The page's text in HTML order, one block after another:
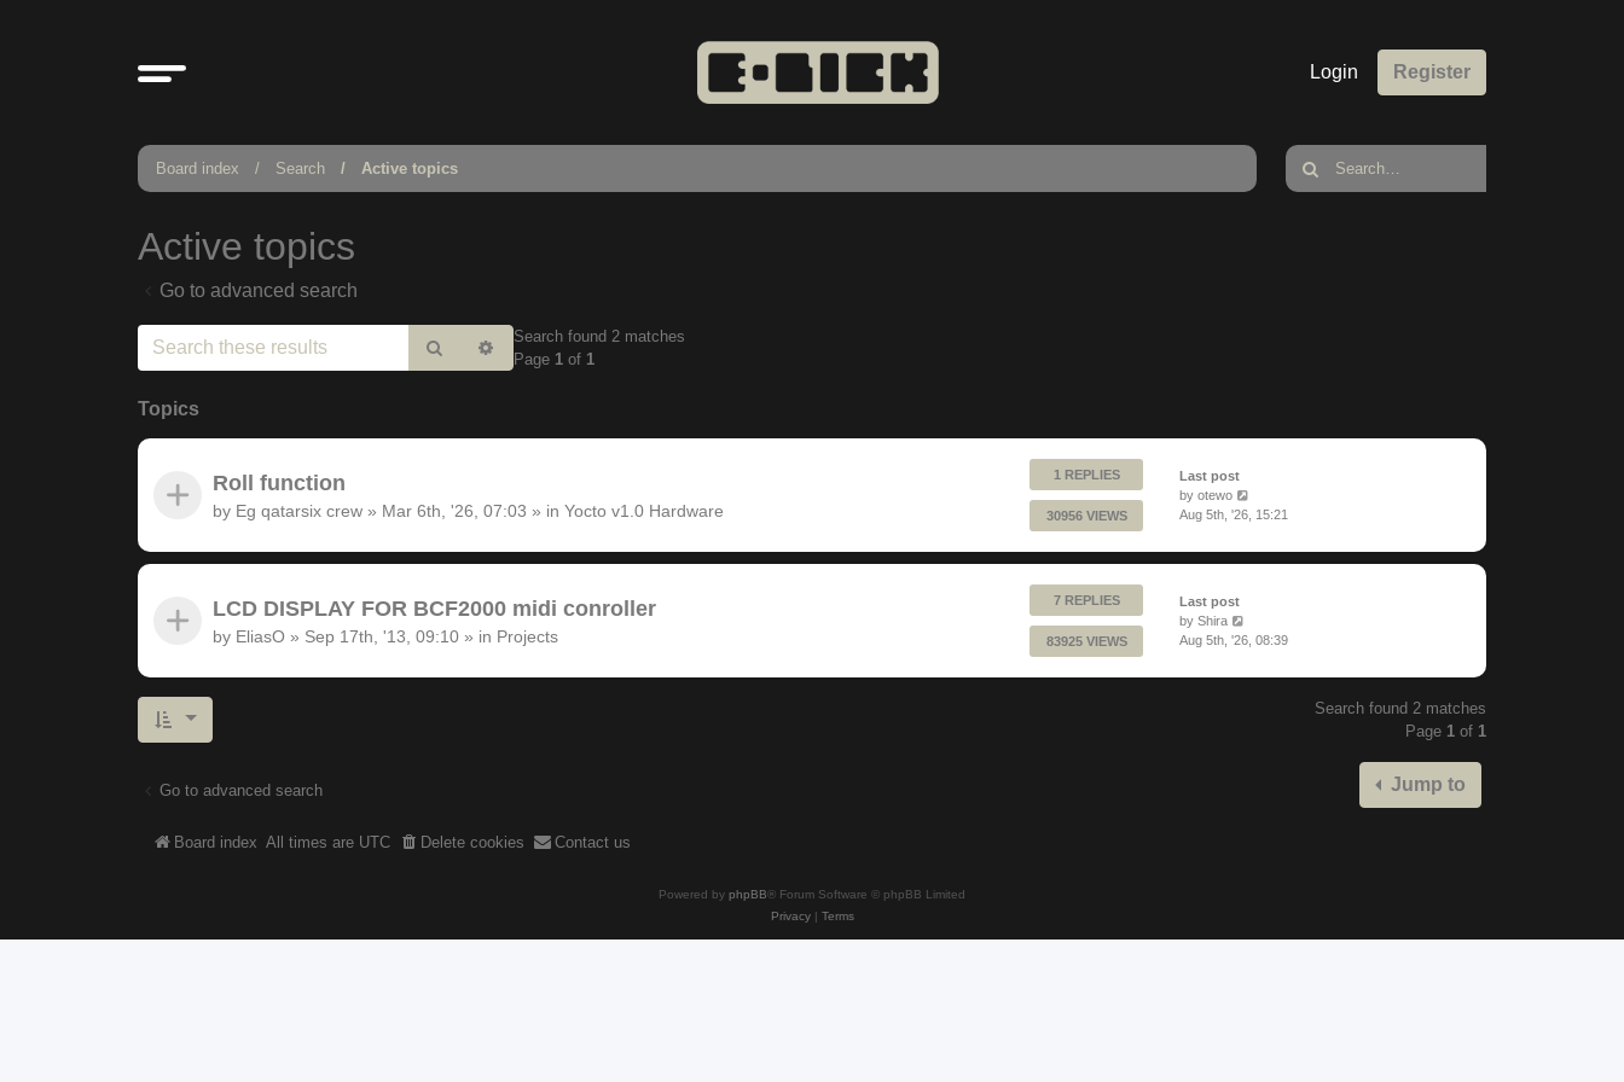
Login Register
Board index Search Active topics
Active topics
Go to advanced search
Search Advanced
search
Search found 2 matches
Page 1 of 1
Topics
Roll function
by Eg qatarsix crew » Mar 6th, '26, 07:03 » in Yocto v1.0 Hardware
1 REPLIES
30956 VIEWS
Last post
by otewo
Aug 5th, '26, 15:21
LCD DISPLAY FOR BCF2000 midi conroller
by EliasO » Sep 17th, '13, 09:10 » in Projects
7 REPLIES
83925 VIEWS
Last post
by Shira
Aug 5th, '26, 08:39
Search found 2 matches
Page 1 of 1
Go to advanced search Jump to
Board index All times are UTC Delete cookies Contact us
Powered by phpBB® Forum Software © phpBB Limited
Privacy| Terms